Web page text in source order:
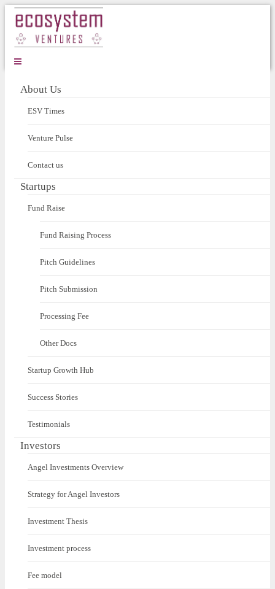
About Us
ESV Times
Venture Pulse
Contact us
Startups
Fund Raise
Fund Raising Process
Pitch Guidelines
Pitch Submission
Processing Fee
Other Docs
Startup Growth Hub
Success Stories
Testimonials
Investors
Angel Investments Overview
Strategy for Angel Investors
Investment Thesis
Investment process
Fee model